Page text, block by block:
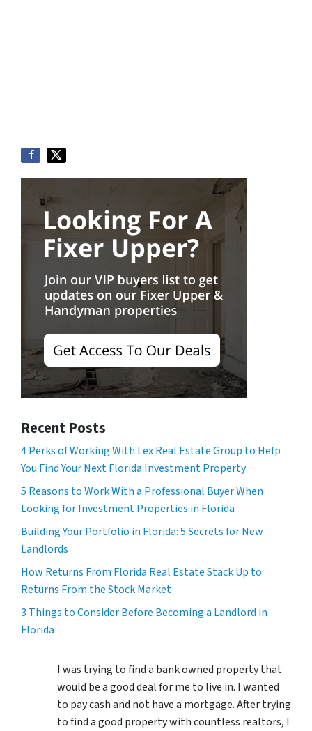
Recent Posts
4 Perks of Working With Lex Real Estate Group to Help
You Find Your Next Florida Investment Property
5 Reasons to Work With a Professional Buyer When
Looking for Investment Properties in Florida
Building Your Portfolio in Florida: 5 Secrets for New
Landlords
How Returns From Florida Real Estate Stack Up to
Returns From the Stock Market
3 Things to Consider Before Becoming a Landlord in
Florida
I was trying to find a bank owned property that
would be a good deal for me to live in. I wanted
to pay cash and not have a mortgage. After trying
to find a good property with countless realtors, I